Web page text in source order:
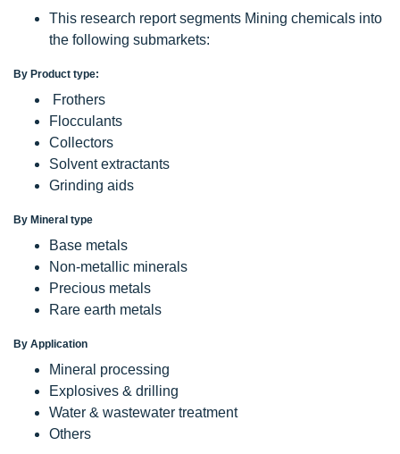
This research report segments Mining chemicals into
the following submarkets:
By Product type:
Frothers
Flocculants
Collectors
Solvent extractants
Grinding aids
By Mineral type
Base metals
Non-metallic minerals
Precious metals
Rare earth metals
By Application
Mineral processing
Explosives & drilling
Water & wastewater treatment
Others